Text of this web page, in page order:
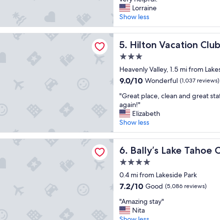
s
t
a
y
a
t
.
"
Good,
(1,743
reviews)
o
c
a
t
i
n
w
a
g
r
e
a
t
!
H
e
l
a
s
Lorraine
Show less
5. Hilton Vacation
Hilton Vacation Club Tahoe
3.0
star
property
Heavenly Valley, 1.5 mi from
9.0
of
10,
Wonderful,
(1,037
reviews)
9.0/10 Wonderful (1,037 reviews)
"
G
r
e
a
t
p
a
c
e
c
l
"Great place, clean and great
again!"
Elizabeth
Show less
Club Tahoe Seasons Lake Tahoe
6. Bally’s Lake Tahoe
Bally’s Lake Tahoe Casino
4.0
star
property
0.4 mi from Lakeside Park
7.2
of
10,
7.2/10 Good (5,086 reviews)
"
A
"Amazing stay"
Nita
Tahoe Casino Resort